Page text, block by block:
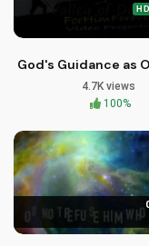
HD
God's Guidance as
4.7K views
100%